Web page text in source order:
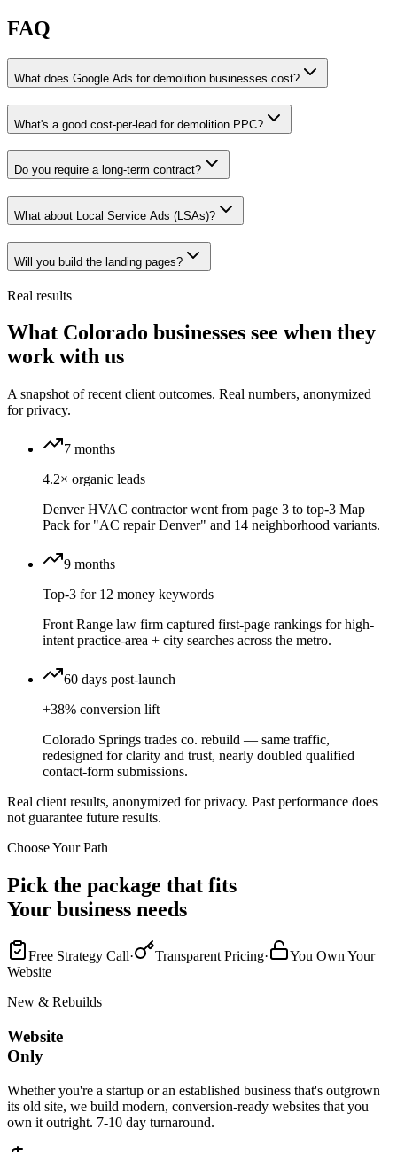
FAQ
What does Google Ads for demolition businesses cost?
What's a good cost-per-lead for demolition PPC?
Do you require a long-term contract?
What about Local Service Ads (LSAs)?
Will you build the landing pages?
Real results
What Colorado businesses see when they
work with us
A snapshot of recent client outcomes. Real numbers, anonymized
for privacy.
7 months
4.2× organic leads
Denver HVAC contractor went from page 3 to top-3 Map
Pack for "AC repair Denver" and 14 neighborhood variants.
9 months
Top-3 for 12 money keywords
Front Range law firm captured first-page rankings for high-
intent practice-area + city searches across the metro.
60 days post-launch
+38% conversion lift
Colorado Springs trades co. rebuild — same traffic,
redesigned for clarity and trust, nearly doubled qualified
contact-form submissions.
Real client results, anonymized for privacy. Past performance does
not guarantee future results.
Choose Your Path
Pick the package that fits
Your business needs
Free Strategy Call· Transparent Pricing·
You Own Your
Website
New & Rebuilds
Website
Only
Whether you're a startup or an established business that's outgrown
its old site, we build modern, conversion-ready websites that you
own it outright. 7-10 day turnaround.